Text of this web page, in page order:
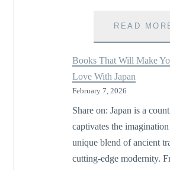
READ
Books That Will Make
Love With Japan
February 7, 2026
Share on: Japan is a
captivates the
unique blend of ancient
cutting-edge modernity.